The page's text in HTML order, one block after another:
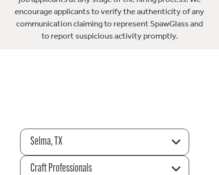
encourage applicants to verify the authenticity of any
communication claiming to represent SpawGlass and
to report suspicious activity promptly.
Selma, TX
Craft Professionals